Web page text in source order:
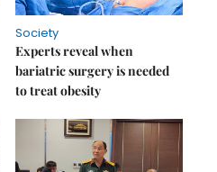
Society
Experts reveal when
bariatric surgery is needed
to treat obesity